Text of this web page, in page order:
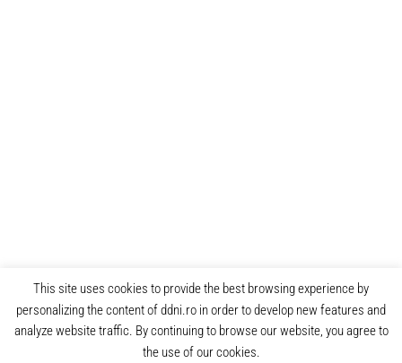
This site uses cookies to provide the best browsing experience by
personalizing the content of ddni.ro in order to develop new features and
analyze website traffic. By continuing to browse our website, you agree to
the use of our cookies.